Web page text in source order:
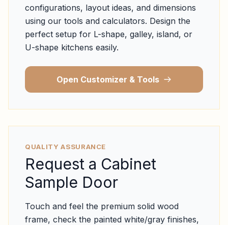
configurations, layout ideas, and dimensions
using our tools and calculators. Design the
perfect setup for L-shape, galley, island, or
U-shape kitchens easily.
Open Customizer & Tools
QUALITY ASSURANCE
Request a Cabinet
Sample Door
Touch and feel the premium solid wood
frame, check the painted white/gray finishes,